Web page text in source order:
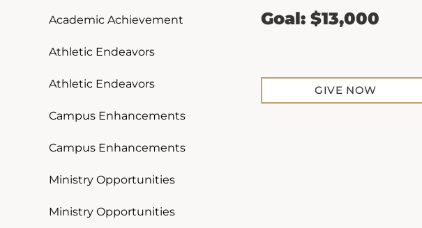
Academic Achievement
Athletic Endeavors
Athletic Endeavors
Campus Enhancements
Campus Enhancements
Ministry Opportunities
Ministry Opportunities
Goal: $13,000
GIVE NOW